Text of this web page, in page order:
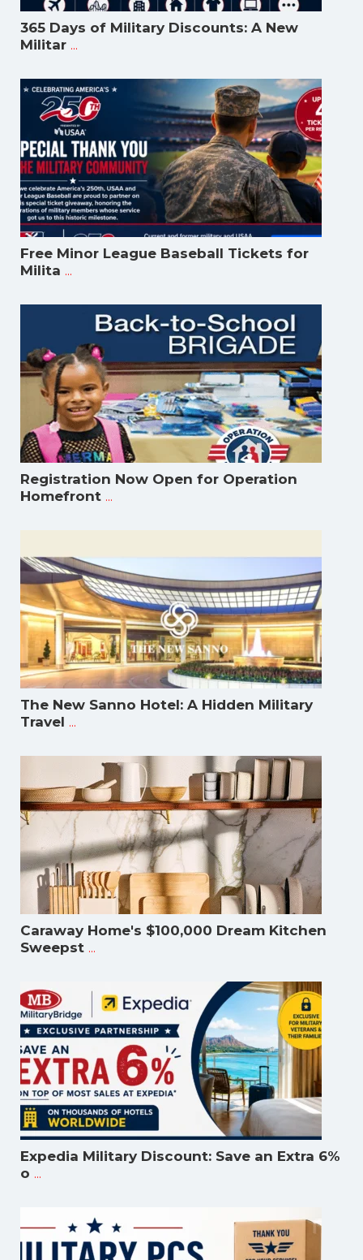
365 Days of Military Discounts: A New
Militar ...
Free Minor League Baseball Tickets for
Milita ...
Registration Now Open for Operation
Homefront ...
The New Sanno Hotel: A Hidden Military
Travel ...
Caraway Home's $100,000 Dream Kitchen
Sweepst ...
Expedia Military Discount: Save an Extra 6%
o ...